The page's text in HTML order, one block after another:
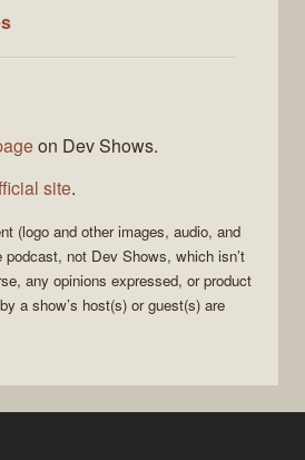
on Dev Shows.
site.
(logo and other images, audio, and
podcast, not Dev Shows, which isn’t
any opinions expressed, or product
a show’s host(s) or guest(s) are